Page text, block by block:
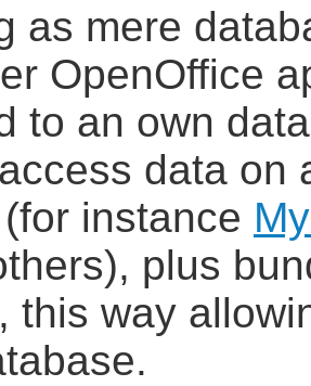
as mere
OpenOffice
to an own
data on
instance
plus
this way